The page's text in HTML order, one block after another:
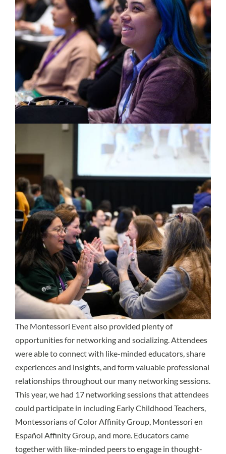
The Montessori Event also provided plenty of
opportunities for networking and socializing. Attendees
were able to connect with like-minded educators, share
experiences and insights, and form valuable professional
relationships throughout our many networking sessions.
This year, we had 17 networking sessions that attendees
could participate in including Early Childhood Teachers,
Montessorians of Color Affinity Group, Montessori en
Español Affinity Group, and more. Educators came
together with like-minded peers to engage in thought-